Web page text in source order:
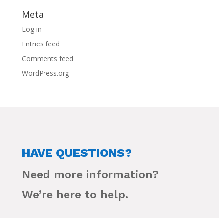
Meta
Log in
Entries feed
Comments feed
WordPress.org
HAVE QUESTIONS?
Need more information?
We’re here to help.